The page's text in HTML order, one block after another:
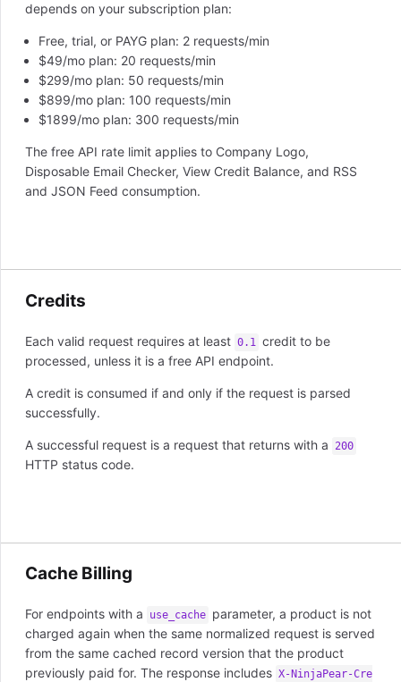
depends on your subscription plan:
Free, trial, or PAYG plan: 2 requests/min
$49/mo plan: 20 requests/min
$299/mo plan: 50 requests/min
$899/mo plan: 100 requests/min
$1899/mo plan: 300 requests/min
The free API rate limit applies to Company Logo,
Disposable Email Checker, View Credit Balance, and RSS
and JSON Feed consumption.
Credits
Each valid request requires at least 0.1
credit to be
processed, unless it is a free API endpoint.
A credit is consumed if and only if the request is parsed
successfully.
A successful request is a request that returns with a 200
HTTP status code.
Cache Billing
For endpoints with a use_cache parameter, a product is not
charged again when the same normalized request is served
from the same cached record version that the product
previously paid for. The response includes X-NinjaPear-Cre